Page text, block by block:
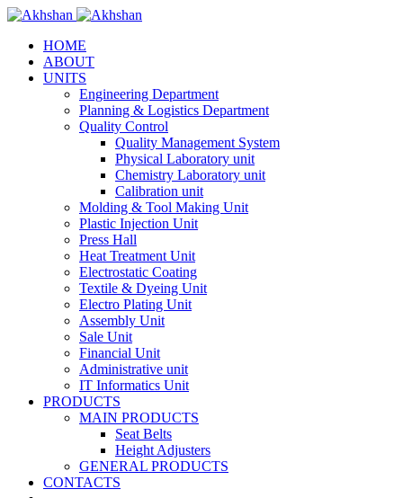
HOME
ABOUT
UNITS
Engineering Department
Planning & Logistics Department
Quality Control
Quality Management System
Physical Laboratory unit
Chemistry Laboratory unit
Calibration unit
Molding & Tool Making Unit
Plastic Injection Unit
Press Hall
Heat Treatment Unit
Electrostatic Coating
Textile & Dyeing Unit
Electro Plating Unit
Assembly Unit
Sale Unit
Financial Unit
Administrative unit
IT Informatics Unit
PRODUCTS
MAIN PRODUCTS
Seat Belts
Height Adjusters
GENERAL PRODUCTS
CONTACTS